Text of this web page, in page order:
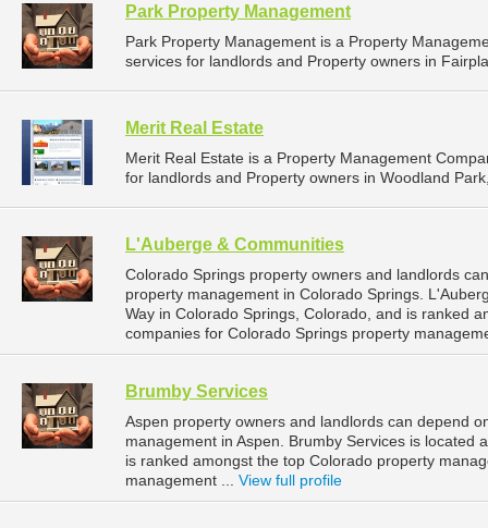
Park Property Management
Park Property Management is a Property
services for landlords and Property owners in
Merit Real Estate
Merit Real Estate is a Property Management
for landlords and Property owners in Woodland
L'Auberge & Communities
Colorado Springs property owners and landlords
property management in Colorado Springs.
Way in Colorado Springs, Colorado, and is ranked
companies for Colorado Springs property
Brumby Services
Aspen property owners and landlords can depend
management in Aspen. Brumby Services is located
is ranked amongst the top Colorado property
management ... View full profile